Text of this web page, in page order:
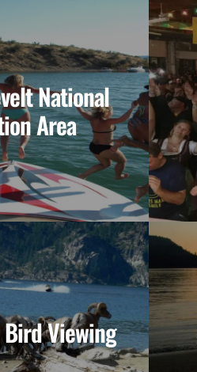
National
Area
Viewing